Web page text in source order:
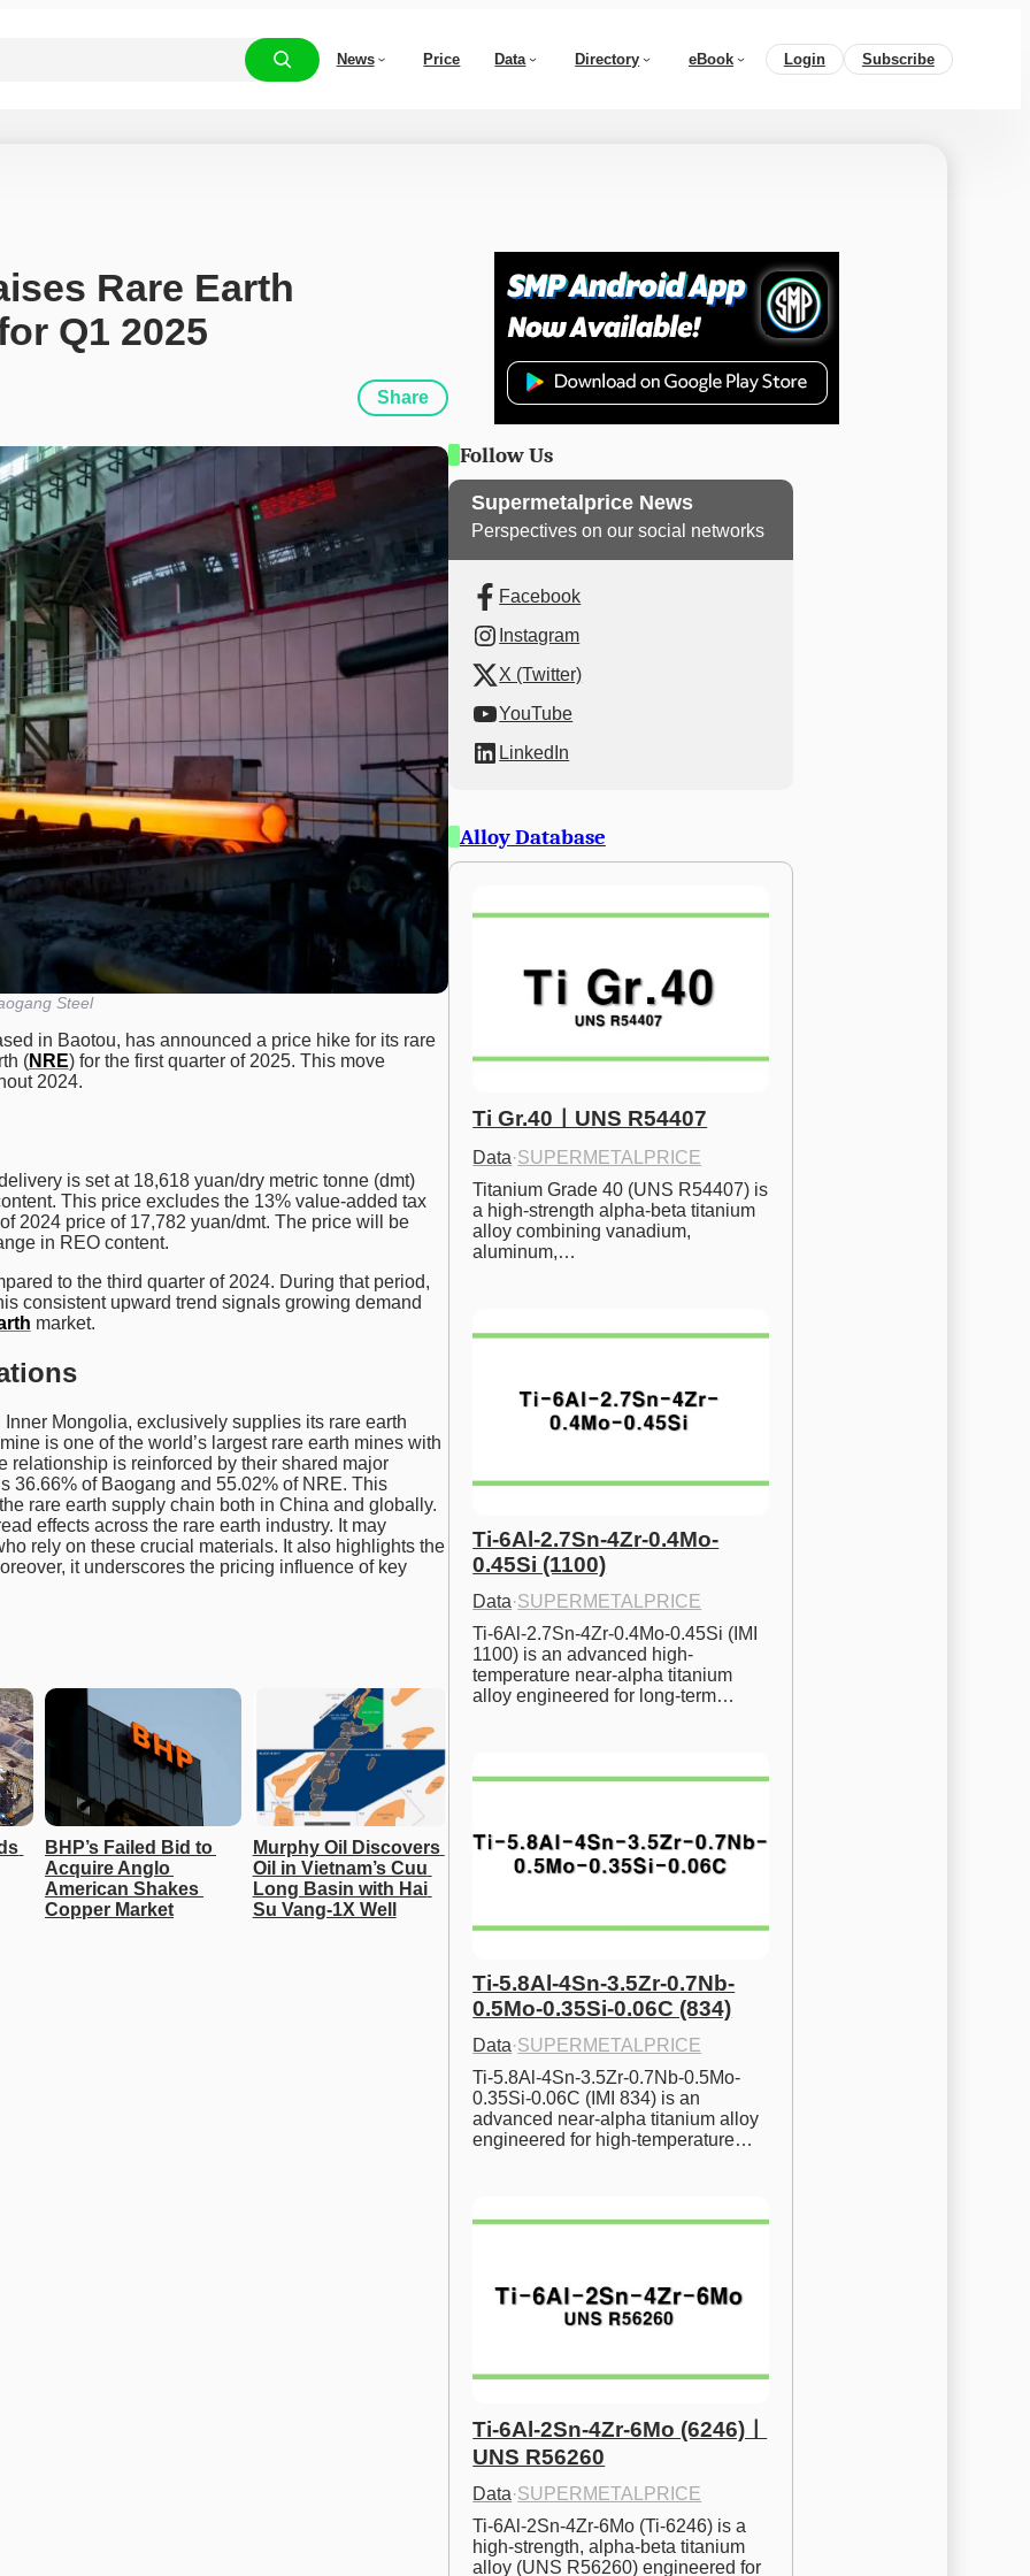
News Price Data Directory eBook Login Subscribe
Rare Earth
Q1 2025
Share
Steel
in Baotou, has announced a price hike for its rare
(NRE) for the first quarter of 2025. This move
2024.
is set at 18,618 yuan/dry metric tonne (dmt)
This price excludes the 13% value-added tax
2024 price of 17,782 yuan/dmt. The price will be
in REO content.
to the third quarter of 2024. During that period,
consistent upward trend signals growing demand
market.
Mongolia, exclusively supplies its rare earth
is one of the world’s largest rare earth mines with
relationship is reinforced by their shared major
36.66% of Baogang and 55.02% of NRE. This
rare earth supply chain both in China and globally.
effects across the rare earth industry. It may
rely on these crucial materials. It also highlights the
it underscores the pricing influence of key
BHP’s Failed Bid to
Acquire Anglo
American Shakes
Copper Market
Murphy Oil Discovers
Oil in Vietnam’s Cuu
Long Basin with Hai
Su Vang-1X Well
Follow Us
Supermetalprice News
Perspectives on our social networks
Facebook
Instagram
X (Twitter)
YouTube
LinkedIn
Alloy Database
Ti Gr.40ㅣUNS R54407
Data·SUPERMETALPRICE
Titanium Grade 40 (UNS R54407) is
a high-strength alpha-beta titanium
alloy combining vanadium,
aluminum,…
Ti-6Al-2.7Sn-4Zr-0.4Mo-
0.45Si (1100)
Data·SUPERMETALPRICE
Ti-6Al-2.7Sn-4Zr-0.4Mo-0.45Si (IMI
1100) is an advanced high-
temperature near-alpha titanium
alloy engineered for long-term…
Ti-5.8Al-4Sn-3.5Zr-0.7Nb-
0.5Mo-0.35Si-0.06C (834)
Data·SUPERMETALPRICE
Ti-5.8Al-4Sn-3.5Zr-0.7Nb-0.5Mo-
0.35Si-0.06C (IMI 834) is an
advanced near-alpha titanium alloy
engineered for high-temperature…
Ti-6Al-2Sn-4Zr-6Mo (6246)ㅣ
UNS R56260
Data·SUPERMETALPRICE
Ti-6Al-2Sn-4Zr-6Mo (Ti-6246) is a
high-strength, alpha-beta titanium
alloy (UNS R56260) engineered for